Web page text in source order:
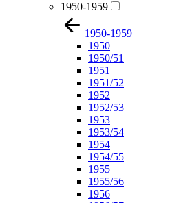
1950-1959
1950-1959
1950
1950/51
1951
1951/52
1952
1952/53
1953
1953/54
1954
1954/55
1955
1955/56
1956